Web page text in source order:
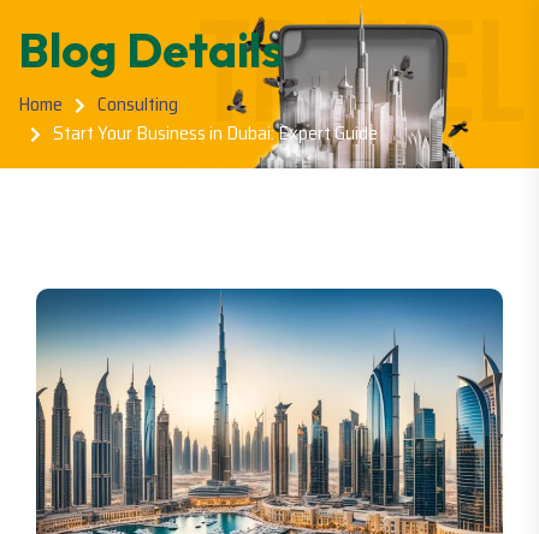
Blog Details
Home
Consulting
Start Your Business in Dubai: Expert Guide